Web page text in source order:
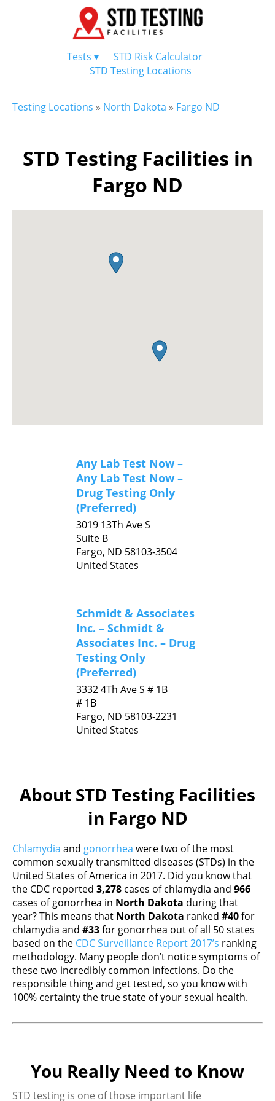
Tests ▾
STD Risk Calculator
STD Testing Locations
Testing Locations » North Dakota » Fargo ND
STD Testing Facilities in
Fargo ND
Any Lab Test Now –
Any Lab Test Now –
Drug Testing Only
(Preferred)
3019 13Th Ave S
Suite B
Fargo, ND 58103-3504
United States
Schmidt & Associates
Inc. – Schmidt &
Associates Inc. – Drug
Testing Only
(Preferred)
3332 4Th Ave S # 1B
# 1B
Fargo, ND 58103-2231
United States
About STD Testing Facilities
in Fargo ND
Chlamydia and gonorrhea were two of the most
common sexually transmitted diseases (STDs) in the
United States of America in 2017. Did you know that
the CDC reported 3,278 cases of chlamydia and 966
cases of gonorrhea in North Dakota during that
year? This means that North Dakota ranked #40for
chlamydia and #33for gonorrhea out of all 50 states
based on the CDC Surveillance Report 2017’s ranking
methodology. Many people don’t notice symptoms of
these two incredibly common infections. Do the
responsible thing and get tested, so you know with
100% certainty the true state of your sexual health.
You Really Need to Know
STD testing is one of those important life